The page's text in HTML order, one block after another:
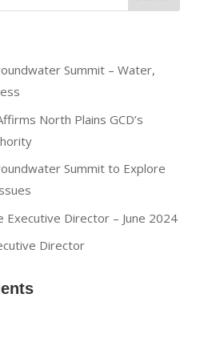
Summit – Water,
North Plains GCD’s
Summit to Explore
Director – June 2024
Director